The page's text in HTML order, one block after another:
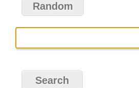
Random